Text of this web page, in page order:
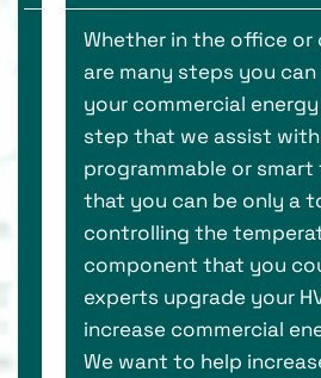
Whether in the office or
are many steps you
your commercial
step that we assist
programmable or
that you can be only a
controlling the
component that you
experts upgrade your
increase commercial
We want to help